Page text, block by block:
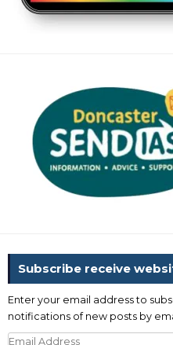
Subscribe receive
Enter your email address to
notifications of new posts by
Email